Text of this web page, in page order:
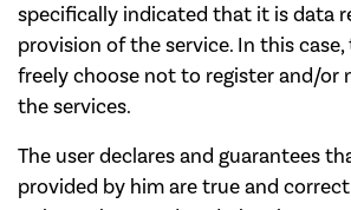
specifically indicated that it is data
provision of the service. In this
freely choose not to register and/
the services.
The user declares and guarantees
provided by him are true and